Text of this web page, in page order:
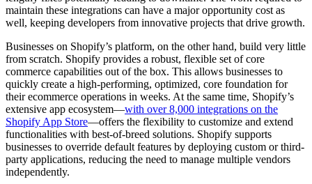
maintain these integrations can have a major opportunity cost as
well, keeping developers from innovative projects that drive growth.
Businesses on Shopify’s platform, on the other hand, build very little
from scratch. Shopify provides a robust, flexible set of core
commerce capabilities out of the box. This allows businesses to
quickly create a high-performing, optimized, core foundation for
their ecommerce operations in weeks. At the same time, Shopify’s
extensive app ecosystem—with over 8,000 integrations on the
Shopify App Store—offers the flexibility to customize and extend
functionalities with best-of-breed solutions. Shopify supports
businesses to override default features by deploying custom or third-
party applications, reducing the need to manage multiple vendors
independently.